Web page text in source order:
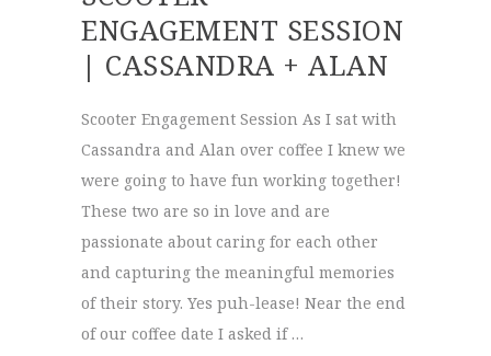
ENGAGEMENT SESSION
| CASSANDRA + ALAN
Scooter Engagement Session As I sat with
Cassandra and Alan over coffee I knew we
were going to have fun working together!
These two are so in love and are
passionate about caring for each other
and capturing the meaningful memories
of their story. Yes puh-lease! Near the end
of our coffee date I asked if …